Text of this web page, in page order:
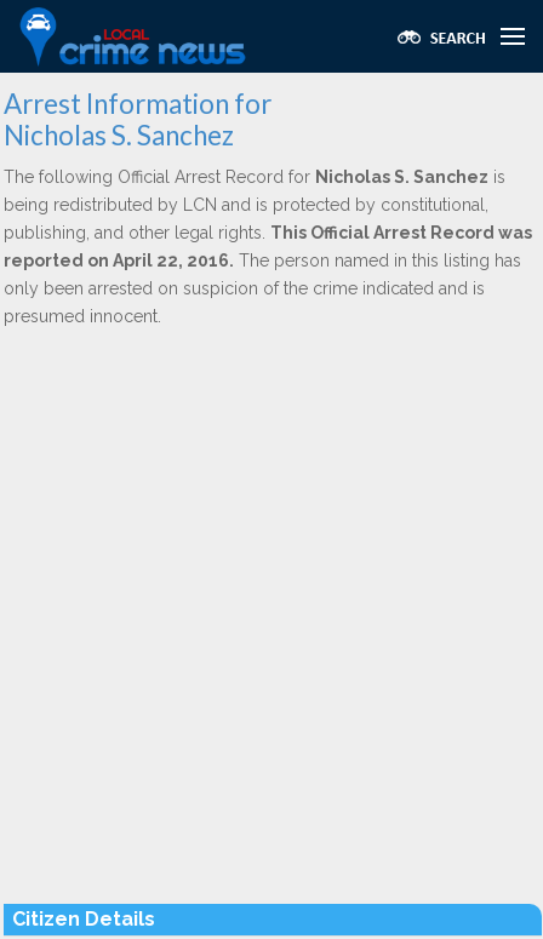
Arrest Information for
Nicholas S. Sanchez
The following Official Arrest Record for Nicholas S. Sanchez is
being redistributed by LCN and is protected by constitutional,
publishing, and other legal rights. This Official Arrest Record was
reported on April 22, 2016. The person named in this listing has
only been arrested on suspicion of the crime indicated and is
presumed innocent.
Citizen Details